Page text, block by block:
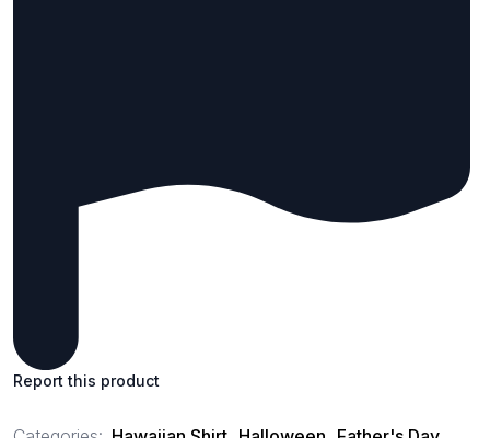
Report this product